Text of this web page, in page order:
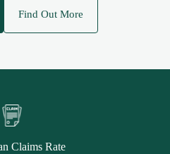
Find Out More
Claims Rate